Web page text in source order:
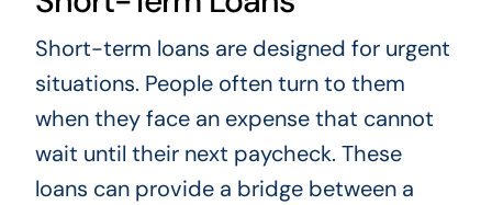
Short-term loans are designed for urgent
situations. People often turn to them
when they face an expense that cannot
wait until their next paycheck. These
loans can provide a bridge between a